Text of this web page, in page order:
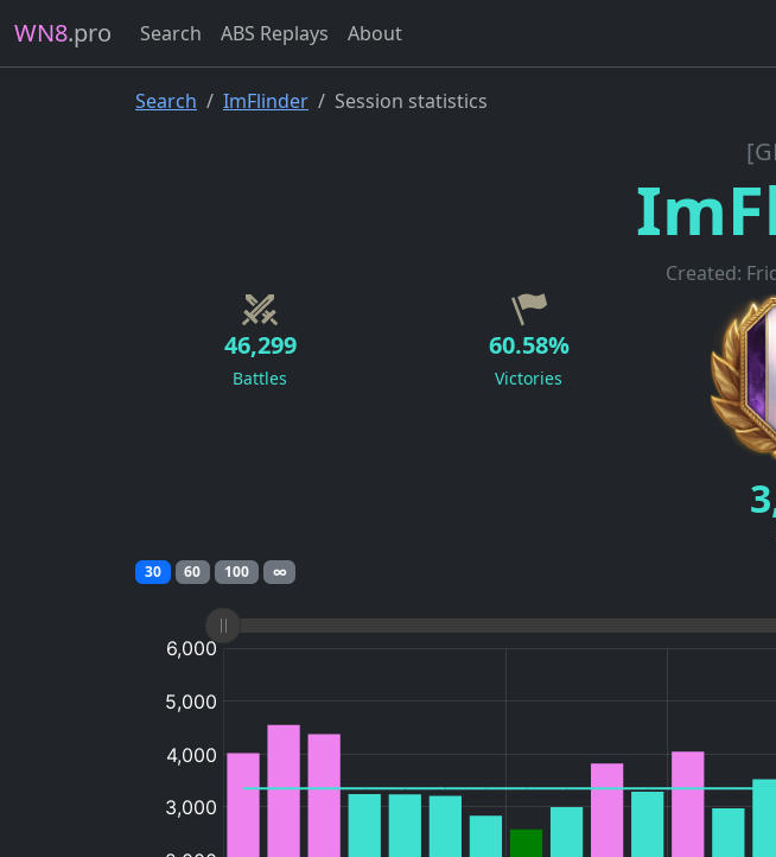
WN8.pro Search ABS Replays About
Search ImFlinder Session statistics
Created:
46,299
Battles
60.58%
Victories
30 60 100 ∞